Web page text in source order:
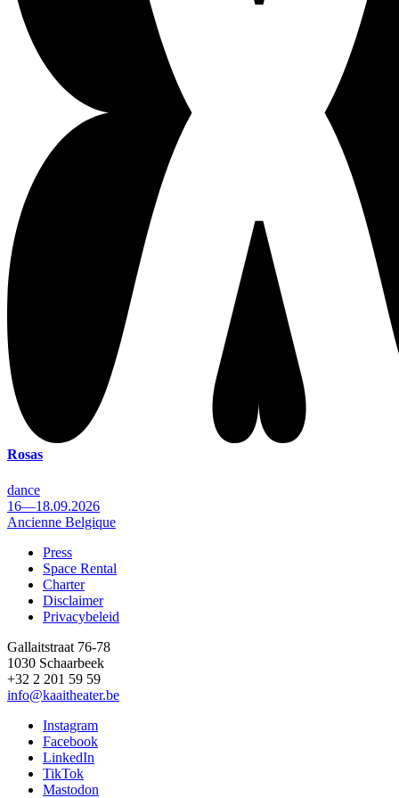
Rosas
dance
16—18.09.2026
Ancienne Belgique
Footer
Press
Space Rental
Charter
Disclaimer
Privacybeleid
Gallaitstraat 76-78
1030 Schaarbeek
+32 2 201 59 59
info@kaaitheater.be
Instagram
Facebook
LinkedIn
TikTok
Mastodon